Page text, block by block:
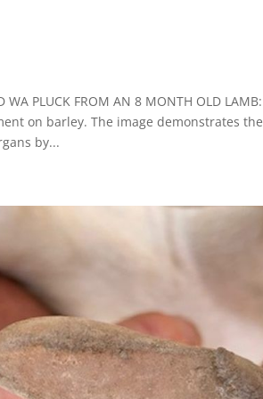
PLUCK FROM AN 8 MONTH OLD
on barley. The image demonstrates
by...